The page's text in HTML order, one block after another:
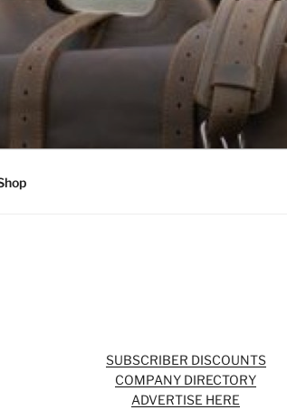
SUBSCRIBER DISCOUNTS
COMPANY DIRECTORY
ADVERTISE HERE